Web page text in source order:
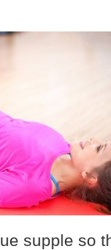
supple so